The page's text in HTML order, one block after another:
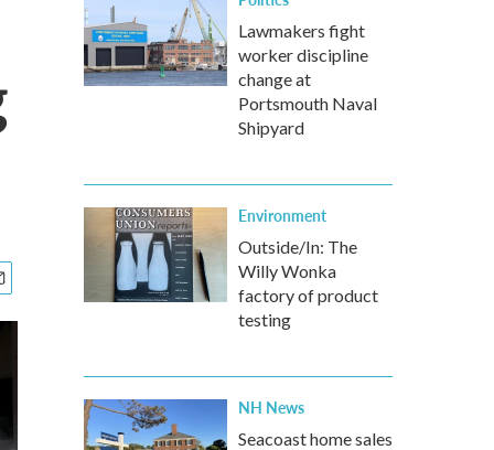
Lawmakers fight
worker discipline
change at
Portsmouth Naval
Shipyard
Environment
Outside/In: The
Willy Wonka
factory of product
testing
NH News
Seacoast home sales